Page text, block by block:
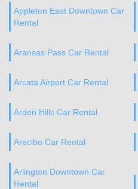
Appleton East Downtown Car
Rental
Aransas Pass Car Rental
Arcata Airport Car Rental
Arden Hills Car Rental
Arecibo Car Rental
Arlington Downtown Car
Rental